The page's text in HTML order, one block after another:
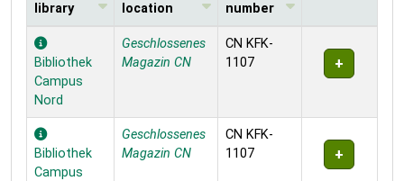
Holdings
library
location
number
Bibliothek
Campus
Nord
Geschlossenes
Magazin CN
CN KFK-
1107
Bibliothek
Campus
Geschlossenes
Magazin CN
CN KFK-
1107